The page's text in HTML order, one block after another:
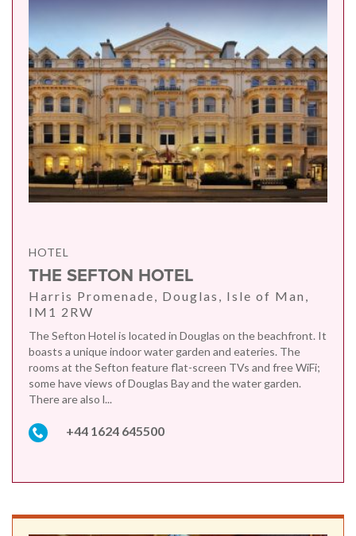
HOTEL
THE SEFTON HOTEL
Harris Promenade, Douglas, Isle of Man,
IM1 2RW
The Sefton Hotel is located in Douglas on the beachfront. It
boasts a unique indoor water garden and eateries. The
rooms at the Sefton feature flat-screen TVs and free WiFi;
some have views of Douglas Bay and the water garden.
There are also l...
+44 1624 645500